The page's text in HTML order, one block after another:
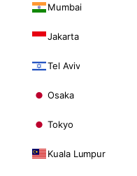
Mumbai
Jakarta
Tel Aviv
Osaka
Tokyo
Kuala Lumpur